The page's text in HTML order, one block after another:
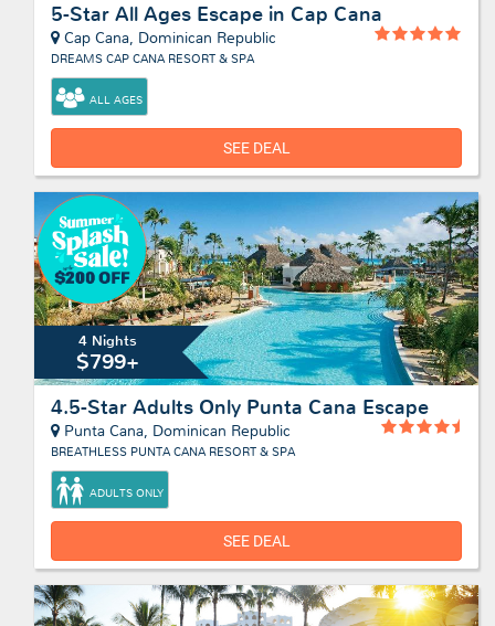
5-Star All Ages Escape in Cap Cana
Cap Cana, Dominican Republic
DREAMS CAP CANA RESORT & SPA
ALL AGES
SEE DEAL
4 Nights
$799+
4.5-Star Adults Only Punta Cana Escape
Punta Cana, Dominican Republic
BREATHLESS PUNTA CANA RESORT & SPA
ADULTS ONLY
SEE DEAL